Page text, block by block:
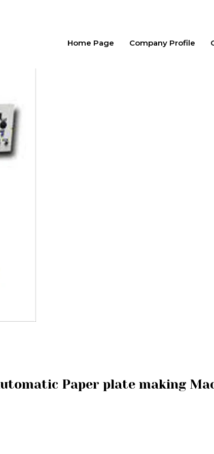
Home Page Company Profile
Paper plate making